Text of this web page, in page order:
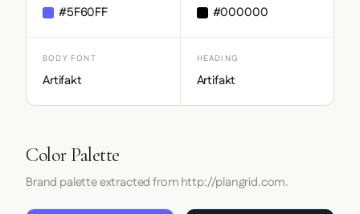
#5F60FF #000000
BODY FONT
Artifakt
HEADING
Artifakt
Color Palette
Brand palette extracted from http://plangrid.com.